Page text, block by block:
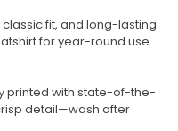
fit, and long-lasting
for year-round use.
printed with state-of-the-
detail—wash after